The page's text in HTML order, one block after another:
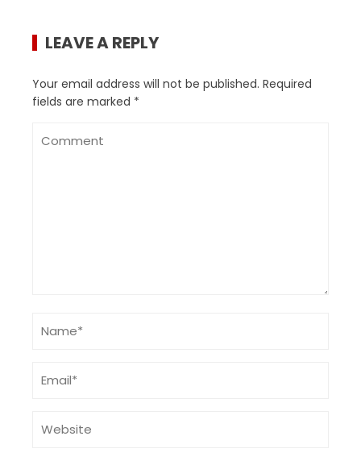
LEAVE A REPLY
Your email address will not be published. Required
fields are marked *